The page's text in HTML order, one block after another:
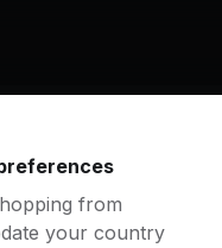
Rewrite The Stars
Zendaya, Zac Efron
from
your country